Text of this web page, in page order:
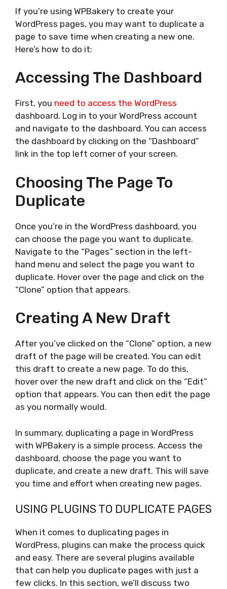
If you’re using WPBakery to create your
WordPress pages, you may want to duplicate a
page to save time when creating a new one.
Here’s how to do it:
Accessing The Dashboard
First, you need to access the WordPress
dashboard. Log in to your WordPress account
and navigate to the dashboard. You can access
the dashboard by clicking on the “Dashboard”
link in the top left corner of your screen.
Choosing The Page To
Duplicate
Once you’re in the WordPress dashboard, you
can choose the page you want to duplicate.
Navigate to the “Pages” section in the left-
hand menu and select the page you want to
duplicate. Hover over the page and click on the
“Clone” option that appears.
Creating A New Draft
After you’ve clicked on the “Clone” option, a new
draft of the page will be created. You can edit
this draft to create a new page. To do this,
hover over the new draft and click on the “Edit”
option that appears. You can then edit the page
as you normally would.
In summary, duplicating a page in WordPress
with WPBakery is a simple process. Access the
dashboard, choose the page you want to
duplicate, and create a new draft. This will save
you time and effort when creating new pages.
USING PLUGINS TO DUPLICATE PAGES
When it comes to duplicating pages in
WordPress, plugins can make the process quick
and easy. There are several plugins available
that can help you duplicate pages with just a
few clicks. In this section, we’ll discuss two